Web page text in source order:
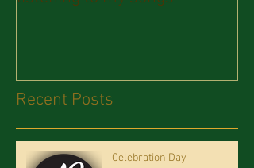
Recent Posts
Celebration Day